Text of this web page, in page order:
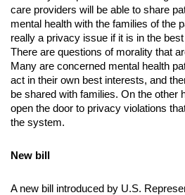
care providers will be able to share
mental health with the families of the
really a privacy issue if it is in the
There are questions of morality that
Many are concerned mental health
act in their own best interests, and
be shared with families. On the other
open the door to privacy violations
the system.
New bill
A new bill introduced by U.S.